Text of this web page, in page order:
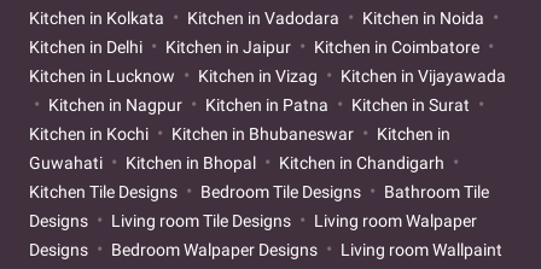
Kitchen in Kolkata
Kitchen in Vadodara
Kitchen in Noida
Kitchen in Delhi
Kitchen in Jaipur
Kitchen in Coimbatore
Kitchen in Lucknow
Kitchen in Vizag
Kitchen in Vijayawada
Kitchen in Nagpur
Kitchen in Patna
Kitchen in Surat
Kitchen in Kochi
Kitchen in Bhubaneswar
Kitchen in
Guwahati
Kitchen in Bhopal
Kitchen in Chandigarh
Kitchen Tile Designs
Bedroom Tile Designs
Bathroom Tile
Designs
Living room Tile Designs
Living room Walpaper
Designs
Bedroom Walpaper Designs
Living room Wallpaint